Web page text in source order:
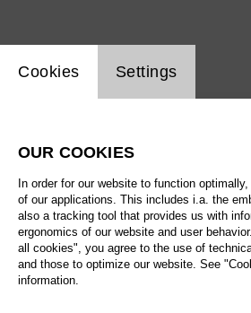
All artistic fields
All locations
All features
Website cookie setting
Cookies Settings
OUR COOKIES
In order for our website to function
of our applications. This includes i.a. the
also a tracking tool that provides us with
ergonomics of our website and user
all cookies", you agree to the use of
and those to optimize our website. See
information.